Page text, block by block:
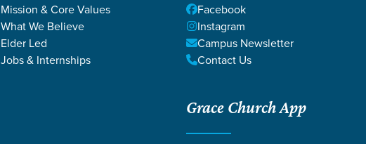
Mission & Core Values
What We Believe
Elder Led
Jobs & Internships
Facebook
Instagram
Campus Newsletter
Contact Us
Grace Church App